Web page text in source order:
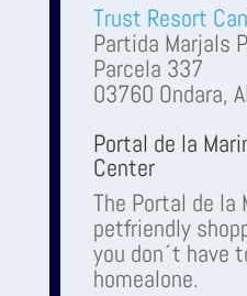
Trust Resort
Partida Marjals
Parcela 337
03760 Ondara,
Portal de la
Center
The Portal de la
petfriendly
you don´t have
homealone.